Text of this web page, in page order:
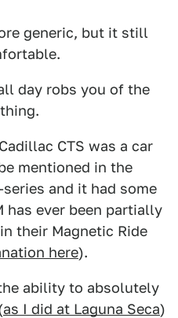
generic, but it still
day robs you of the
CTS was a car
mentioned in the
and it had some
has ever been partially
their Magnetic Ride
here).
ability to absolutely
as I did at Laguna Seca)